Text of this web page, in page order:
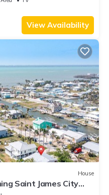
View Availability
House
Saint James City